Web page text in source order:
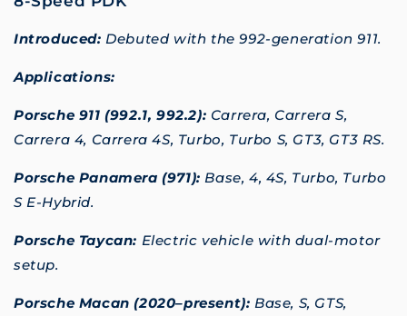
Introduced: Debuted with the 992-generation 911.
Applications:
Porsche 911 (992.1, 992.2): Carrera, Carrera S,
Carrera 4, Carrera 4S, Turbo, Turbo S, GT3, GT3 RS.
Porsche Panamera (971): Base, 4, 4S, Turbo, Turbo
S E-Hybrid.
Porsche Taycan: Electric vehicle with dual-motor
setup.
Porsche Macan (2020–present): Base, S, GTS,